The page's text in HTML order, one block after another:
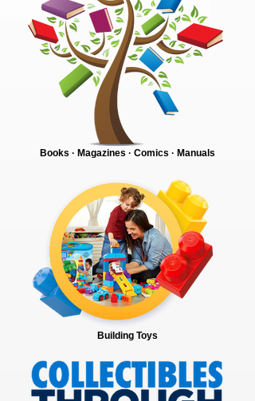
Books · Magazines · Comics · Manuals
Building Toys